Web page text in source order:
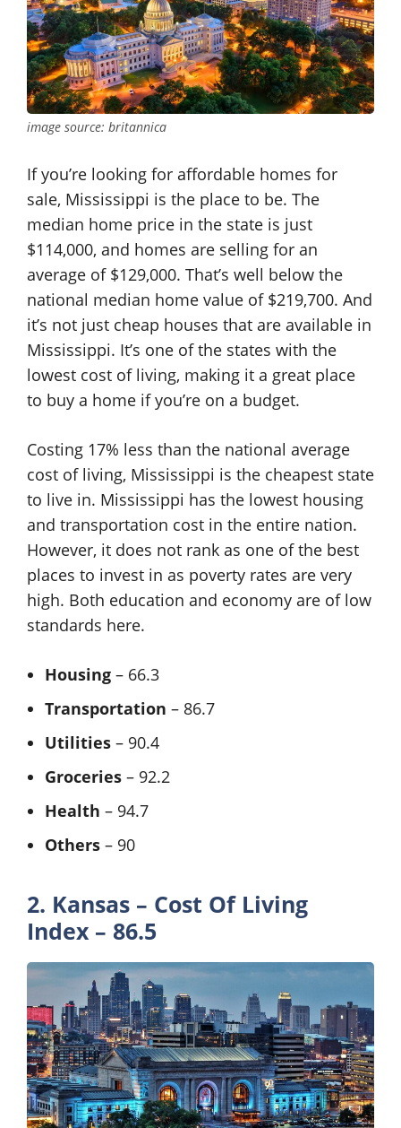
image source: britannica
If you’re looking for affordable homes for
sale, Mississippi is the place to be. The
median home price in the state is just
$114,000, and homes are selling for an
average of $129,000. That’s well below the
national median home value of $219,700. And
it’s not just cheap houses that are available in
Mississippi. It’s one of the states with the
lowest cost of living, making it a great place
to buy a home if you’re on a budget.
Costing 17% less than the national average
cost of living, Mississippi is the cheapest state
to live in. Mississippi has the lowest housing
and transportation cost in the entire nation.
However, it does not rank as one of the best
places to invest in as poverty rates are very
high. Both education and economy are of low
standards here.
Housing – 66.3
Transportation – 86.7
Utilities – 90.4
Groceries – 92.2
Health – 94.7
Others – 90
2. Kansas – Cost Of Living
Index – 86.5